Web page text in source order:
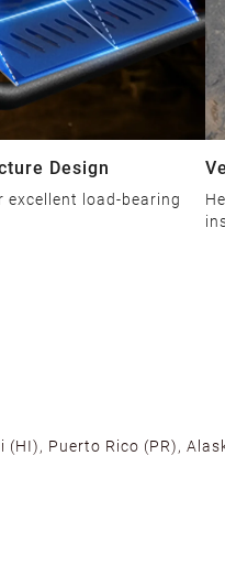
Design
excellent load-bearing
Puerto Rico (PR),